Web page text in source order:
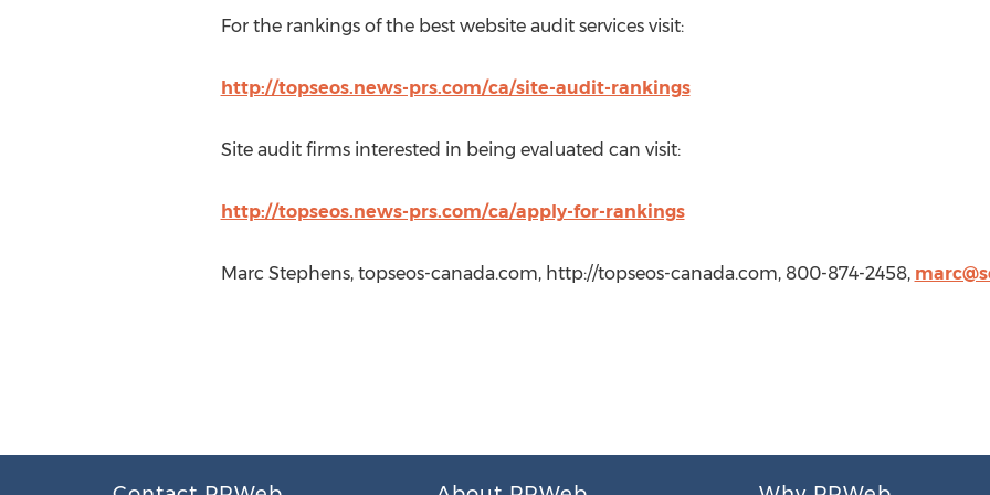
For the rankings of the best website audit services visit:
http://topseos.news-prs.com/ca/site-audit-rankings
Site audit firms interested in being evaluated can visit:
http://topseos.news-prs.com/ca/apply-for-rankings
Marc Stephens, topseos-canada.com, http://topseos-canada.com, 800-874-2458,